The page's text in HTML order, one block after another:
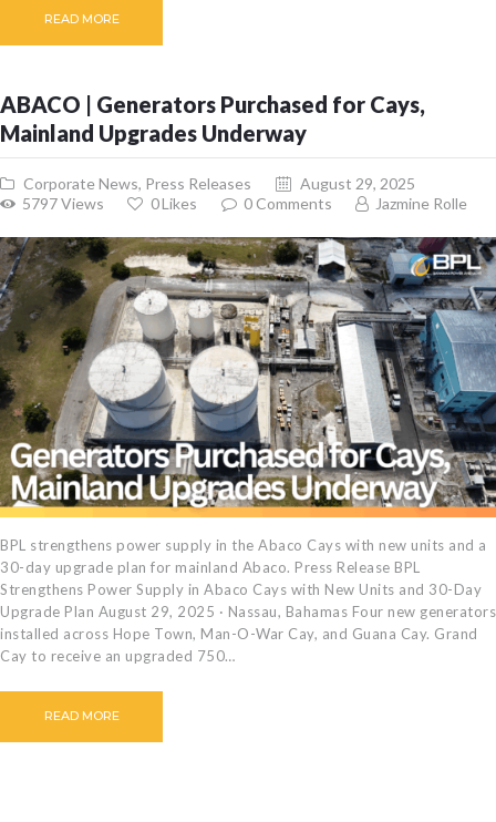
READ MORE
ABACO | Generators Purchased for Cays,
Mainland Upgrades Underway
Corporate News, Press Releases
August 29, 2025
5797Views 0Likes 0 Comments Jazmine Rolle
BPL strengthens power supply in the Abaco Cays with new units and a
30-day upgrade plan for mainland Abaco. Press Release BPL
Strengthens Power Supply in Abaco Cays with New Units and 30-Day
Upgrade Plan August 29, 2025 · Nassau, Bahamas Four new generators
installed across Hope Town, Man-O-War Cay, and Guana Cay. Grand
Cay to receive an upgraded 750…
READ MORE